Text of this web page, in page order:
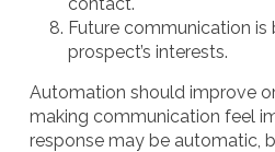
Future communication is
prospect’s interests.
Automation should improve
making communication feel
response may be automatic,